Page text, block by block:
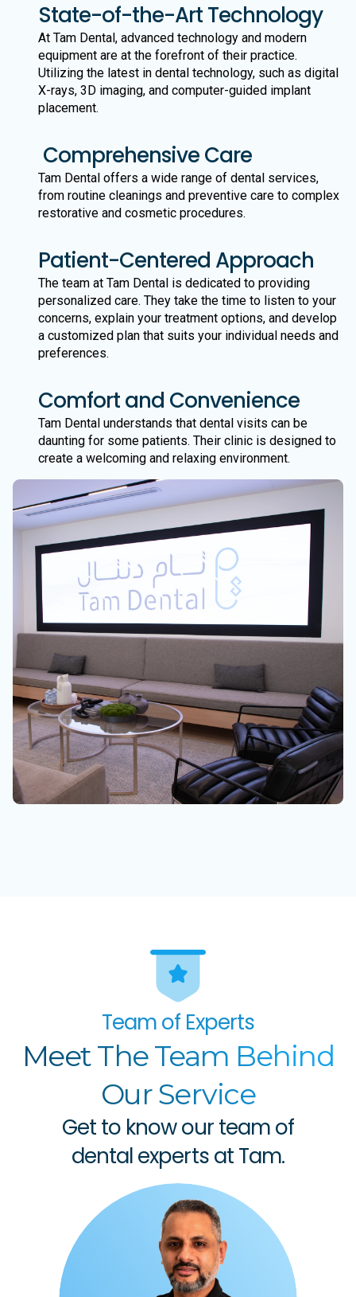
State-of-the-Art Technology
At Tam Dental, advanced technology and modern
equipment are at the forefront of their practice.
Utilizing the latest in dental technology, such as digital
X-rays, 3D imaging, and computer-guided implant
placement.
Comprehensive Care
Tam Dental offers a wide range of dental services,
from routine cleanings and preventive care to complex
restorative and cosmetic procedures.
Patient-Centered Approach
The team at Tam Dental is dedicated to providing
personalized care. They take the time to listen to your
concerns, explain your treatment options, and develop
a customized plan that suits your individual needs and
preferences.
Comfort and Convenience
Tam Dental understands that dental visits can be
daunting for some patients. Their clinic is designed to
create a welcoming and relaxing environment.
Team of Experts
Meet The Team Behind
Our Service
Get to know our team of
dental experts at Tam.